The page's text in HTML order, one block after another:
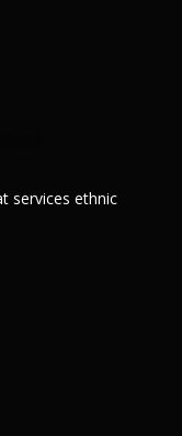
services ethnic